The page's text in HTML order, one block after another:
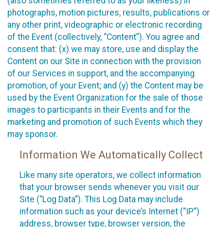
photographs, motion pictures, results, publications or
any other print, videographic or electronic recording
of the Event (collectively, “Content”). You agree and
consent that: (x) we may store, use and display the
Content on our Site in connection with the provision
of our Services in support, and the accompanying
promotion, of your Event; and (y) the Content may be
used by the Event Organization for the sale of those
images to participants in their Events and for the
marketing and promotion of such Events which they
may sponsor.
Information We Automatically Collect
Like many site operators, we collect information
that your browser sends whenever you visit our
Site (“Log Data”). This Log Data may include
information such as your device’s Internet (“IP”)
address, browser type, browser version, the